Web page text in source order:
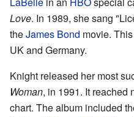
Love. In 1989, she sang
theJames Bond movie.
UK and Germany.
Knight released her most
Woman, in 1991. It reached
chart. The album included